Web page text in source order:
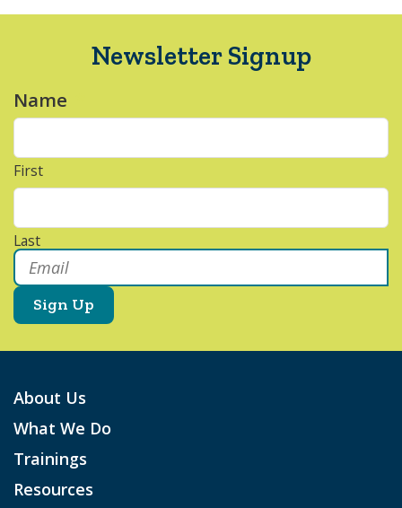
Newsletter Signup
Name
First
Last
Email
About Us
What We Do
Trainings
Resources